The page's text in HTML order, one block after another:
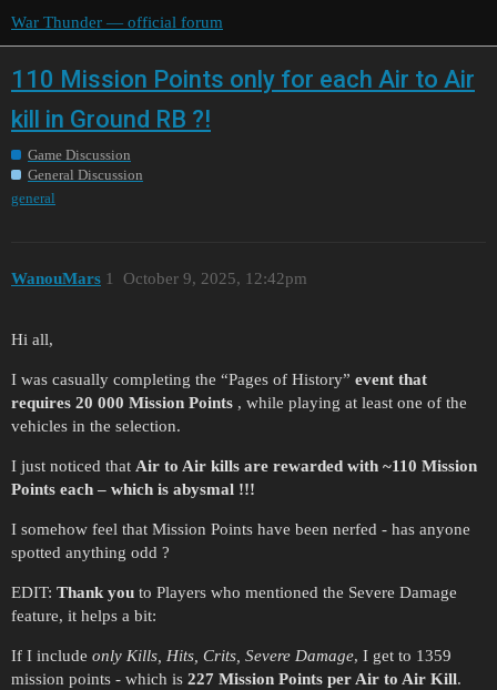
War Thunder — official forum
110 Mission Points only for each Air to Air
kill in Ground RB ?!
Game Discussion
General Discussion
general
WanouMars October 9, 2025, 12:42pm
1
Hi all,
I was casually completing the “Pages of History” event that
requires 20 000 Mission Points , while playing at least one of the
vehicles in the selection.
I just noticed that Air to Air kills are rewarded with ~110 Mission
Points each – which is abysmal !!!
I somehow feel that Mission Points have been nerfed - has anyone
spotted anything odd ?
EDIT: Thank you to Players who mentioned the Severe Damage
feature, it helps a bit:
If I include only Kills, Hits, Crits, Severe Damage, I get to 1359
mission points - which is 227 Mission Points per Air to Air Kill.